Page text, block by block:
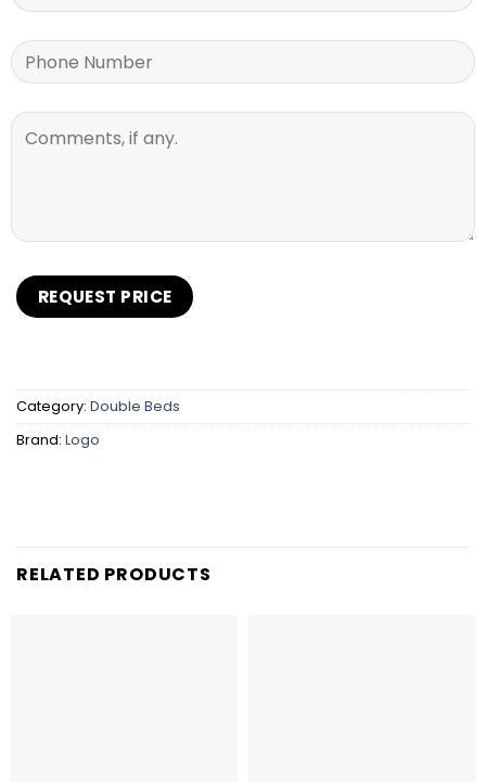
Category: Double Beds
Brand: Logo
RELATED PRODUCTS